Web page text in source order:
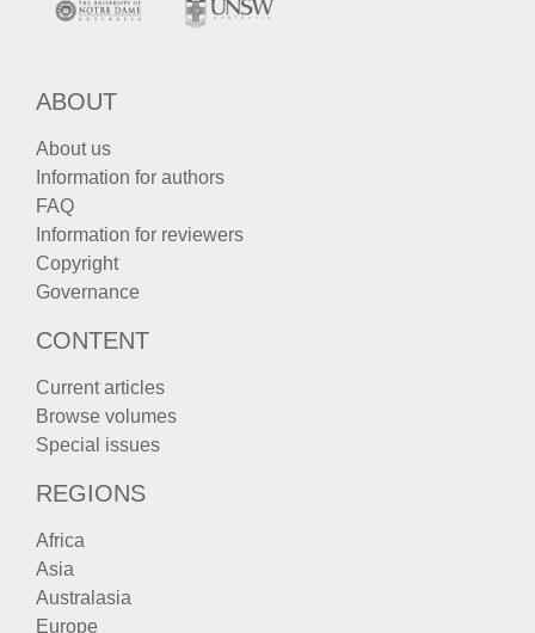
ABOUT
About us
Information for authors
FAQ
Information for reviewers
Copyright
Governance
CONTENT
Current articles
Browse volumes
Special issues
REGIONS
Africa
Asia
Australasia
Europe